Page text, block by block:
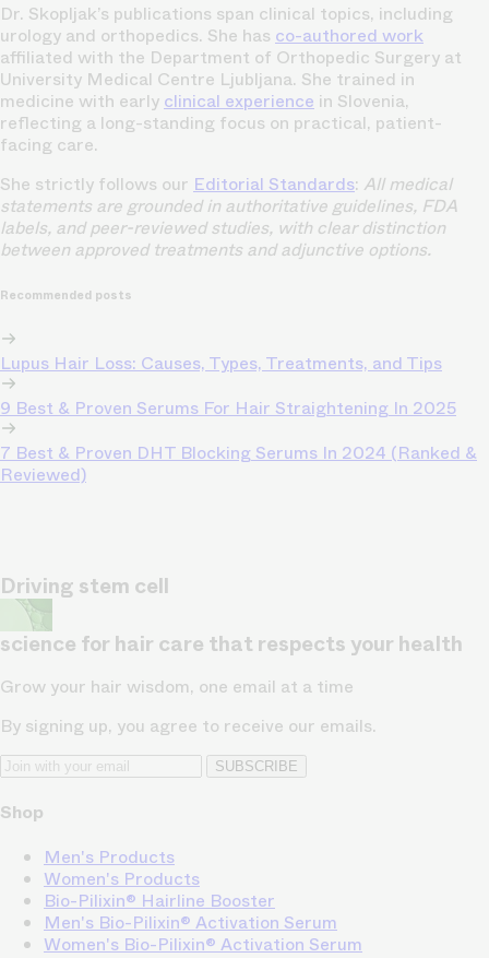
Dr. Skopljak’s publications span clinical topics, including
urology and orthopedics. She has co-authored work
affiliated with the Department of Orthopedic Surgery at
University Medical Centre Ljubljana. She trained in
medicine with early clinical experience in Slovenia,
reflecting a long-standing focus on practical, patient-
facing care.
She strictly follows our Editorial Standards: All medical
statements are grounded in authoritative guidelines, FDA
labels, and peer-reviewed studies, with clear distinction
between approved treatments and adjunctive options.
Recommended posts
Lupus Hair Loss: Causes, Types, Treatments, and Tips
9 Best & Proven Serums For Hair Straightening In 2025
7 Best & Proven DHT Blocking Serums In 2024 (Ranked &
Reviewed)
Driving stem cell
science for hair care that respects your health
Grow your hair wisdom, one email at a time
By signing up, you agree to receive our emails.
SUBSCRIBE
Shop
Men's Products
Women's Products
Bio-Pilixin® Hairline Booster
Men's Bio-Pilixin® Activation Serum
Women's Bio-Pilixin® Activation Serum